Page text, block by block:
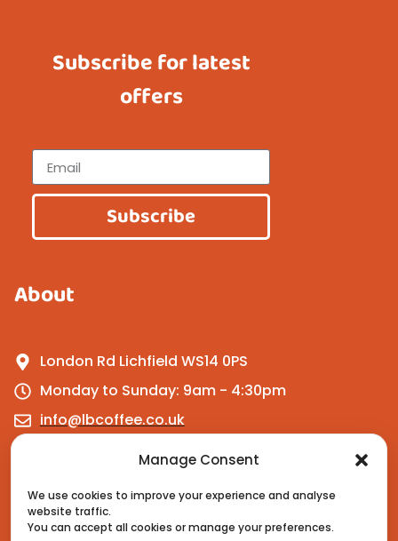
Manage Consent
We use cookies to improve your experience and analyse
website traffic.
You can accept all cookies or manage your preferences.
Subscribe for latest
offers
Subscribe
About
London Rd Lichfield WS14 0PS
Monday to Sunday: 9am - 4:30pm
info@lbcoffee.co.uk